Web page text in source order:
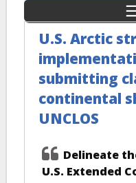
U.S. Arctic
submitting
continental
UNCLOS
Delineate
U.S. Extended